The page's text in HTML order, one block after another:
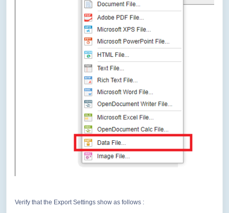
Verify that the Export Settings show as follows :